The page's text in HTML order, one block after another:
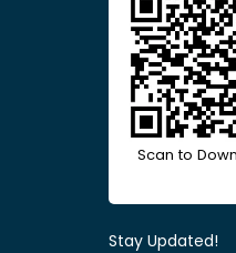
Scan to
Stay Updated!